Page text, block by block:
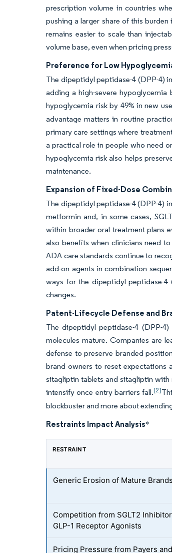
prescription volume in countries
pushing a larger share of this
remains easier to scale than
volume base, even when pricing
Preference for Low
The dipeptidyl peptidase-4 (DPP-4)
adding a high-severe hypoglycemia
hypoglycemia risk by 49% in new
advantage matters in routine
primary care settings where
a practical role in people who need
hypoglycemia risk also helps
maintenance.
Expansion of Fixed-Dose
The dipeptidyl peptidase-4 (DPP-4)
metformin and, in some cases,
within broader oral treatment plans
also benefits when clinicians need
ADA care standards continue to
add-on agents in combination
ways for the dipeptidyl peptidase-4
changes.
Patent-Lifecycle Defense and
The dipeptidyl peptidase-4 (DPP-
molecules mature. Companies are
defense to preserve branded
brand owners to reset expectations
sitagliptin tablets and sitagliptin with
intensify once entry barriers fall.[2]
blockbuster and more about
Restraints Impact Analysis*
RESTRAINT
Generic Erosion of Mature Brands
Competition from SGLT2
GLP-1 Receptor Agonists
Pricing Pressure from Payers and